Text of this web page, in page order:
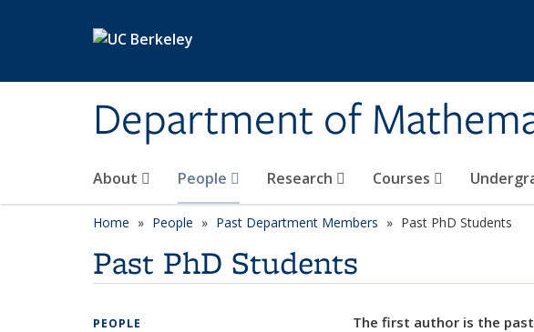
Department of
About People Research Courses
Home People Past Department Members Past PhD Students
Past PhD Students
The first author is the
PEOPLE